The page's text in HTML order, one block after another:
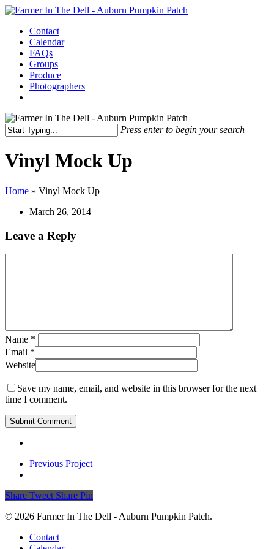
Skip
main
content
Menu
Contact
Calendar
FAQs
Groups
Produce
Photographers
Press enter to begin your search
Search
Vinyl Mock Up
Home » Vinyl Mock Up
March 26, 2014
Leave a Reply
Name *
Email *
Website
Save my name, email, and website in this browser for the next
time I comment.
Previous Project
Share Tweet Share Pin
© 2026 Farmer In The Dell - Auburn Pumpkin Patch.
Close
Contact